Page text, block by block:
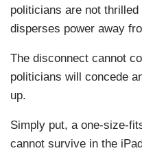
politicians are not
disperses power away
The disconnect cannot
politicians will concede
up.
Simply put, a one-size-
cannot survive in the